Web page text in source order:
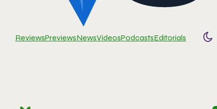
ReviewsPreviewsNewsVideosPodcastsEditorials